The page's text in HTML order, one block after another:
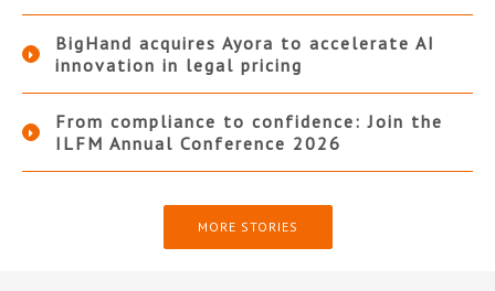
BigHand acquires Ayora to accelerate AI
innovation in legal pricing
From compliance to confidence: Join the
ILFM Annual Conference 2026
MORE STORIES